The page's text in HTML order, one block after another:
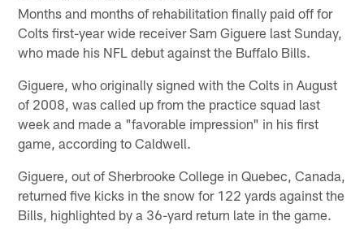
Months and months of rehabilitation finally paid off for
Colts first-year wide receiver Sam Giguere last Sunday,
who made his NFL debut against the Buffalo Bills.
Giguere, who originally signed with the Colts in August
of 2008, was called up from the practice squad last
week and made a "favorable impression" in his first
game, according to Caldwell.
Giguere, out of Sherbrooke College in Quebec, Canada,
returned five kicks in the snow for 122 yards against the
Bills, highlighted by a 36-yard return late in the game.